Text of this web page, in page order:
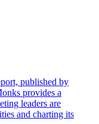
published by
provides a
leaders are
and charting its